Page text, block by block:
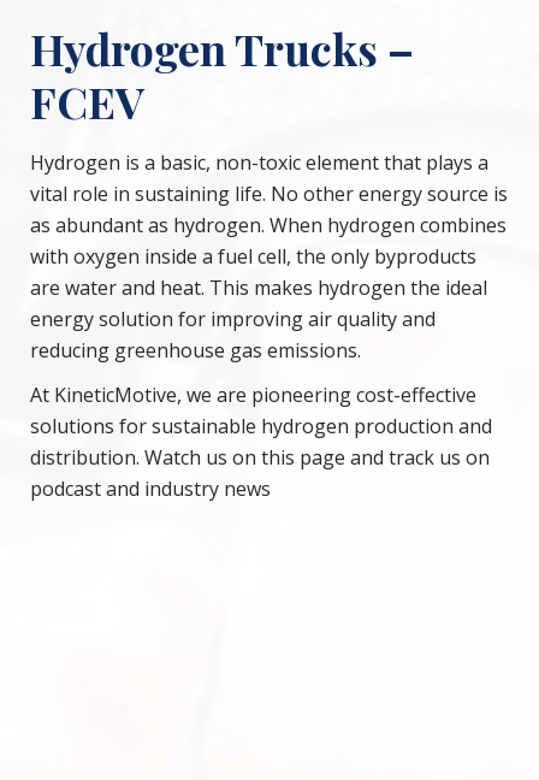
Hydrogen Trucks –
FCEV
Hydrogen is a basic, non-toxic element that plays a
vital role in sustaining life. No other energy source is
as abundant as hydrogen. When hydrogen combines
with oxygen inside a fuel cell, the only byproducts
are water and heat. This makes hydrogen the ideal
energy solution for improving air quality and
reducing greenhouse gas emissions.
At KineticMotive, we are pioneering cost-effective
solutions for sustainable hydrogen production and
distribution. Watch us on this page and track us on
podcast and industry news